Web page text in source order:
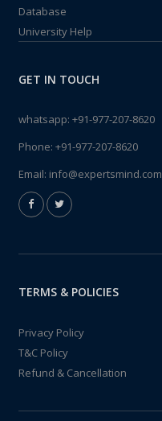
Database
University Help
GET IN TOUCH
whatsapp: +91-977-207-8620
Phone: +91-977-207-8620
Email: info@expertsmind.com
TERMS & POLICIES
Privacy Policy
T&C Policy
Refund & Cancellation